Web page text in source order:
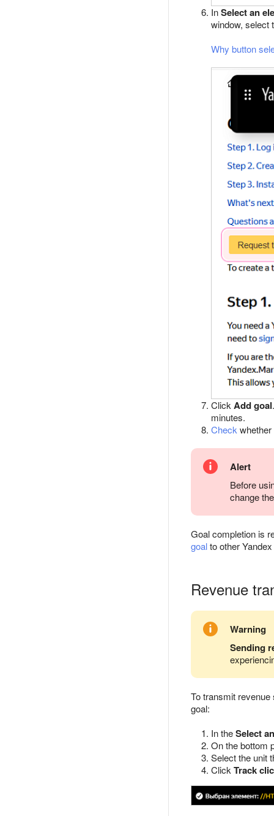
InSelect an
window, select
Why button
Click Add goal
minutes.
Check
Alert
Before
change
Goal completion is
goalto other
Revenue
Warning
Sending
To transmit
goal:
In theSelect
On the bottom
Select the unit
Click Track